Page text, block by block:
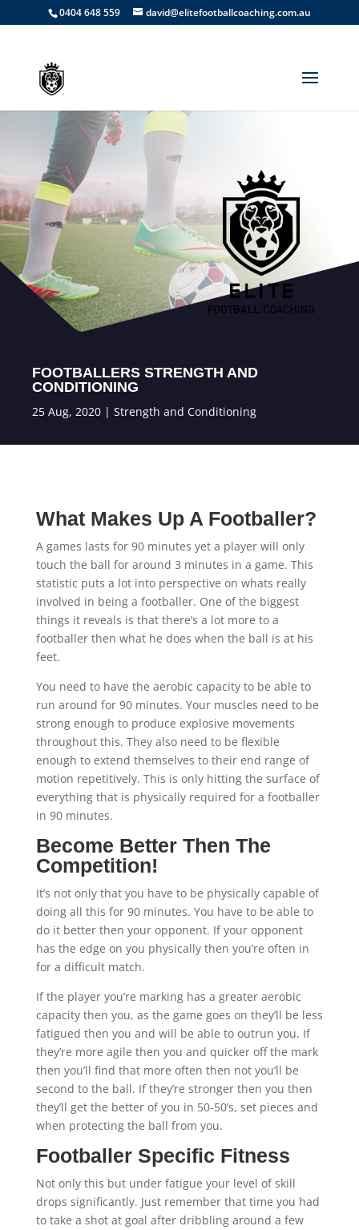
0404 648 559 david@elitefootballcoaching.com.au
FOOTBALLERS STRENGTH AND
CONDITIONING
25 Aug, 2020 |Strength and Conditioning
What Makes Up A Footballer?
A games lasts for 90 minutes yet a player will only
touch the ball for around 3 minutes in a game. This
statistic puts a lot into perspective on whats really
involved in being a footballer. One of the biggest
things it reveals is that there’s a lot more to a
footballer then what he does when the ball is at his
feet.
You need to have the aerobic capacity to be able to
run around for 90 minutes. Your muscles need to be
strong enough to produce explosive movements
throughout this. They also need to be flexible
enough to extend themselves to their end range of
motion repetitively. This is only hitting the surface of
everything that is physically required for a footballer
in 90 minutes.
Become Better Then The
Competition!
It’s not only that you have to be physically capable of
doing all this for 90 minutes. You have to be able to
do it better then your opponent. If your opponent
has the edge on you physically then you’re often in
for a difficult match.
If the player you’re marking has a greater aerobic
capacity then you, as the game goes on they’ll be less
fatigued then you and will be able to outrun you. If
they’re more agile then you and quicker off the mark
then you’ll find that more often then not you’ll be
second to the ball. If they’re stronger then you then
they’ll get the better of you in 50-50’s, set pieces and
when protecting the ball from you.
Footballer Specific Fitness
Not only this but under fatigue your level of skill
drops significantly. Just remember that time you had
to take a shot at goal after dribbling around a few